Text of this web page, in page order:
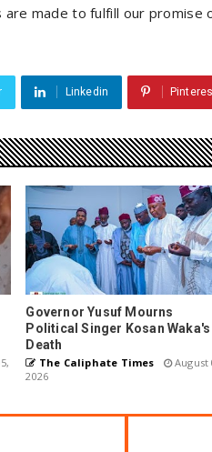
made to fulfill our promise
Linkedin
Governor Yusuf Mourns
Political Singer Kosan Waka's
Death
The Caliphate Times
August
2026